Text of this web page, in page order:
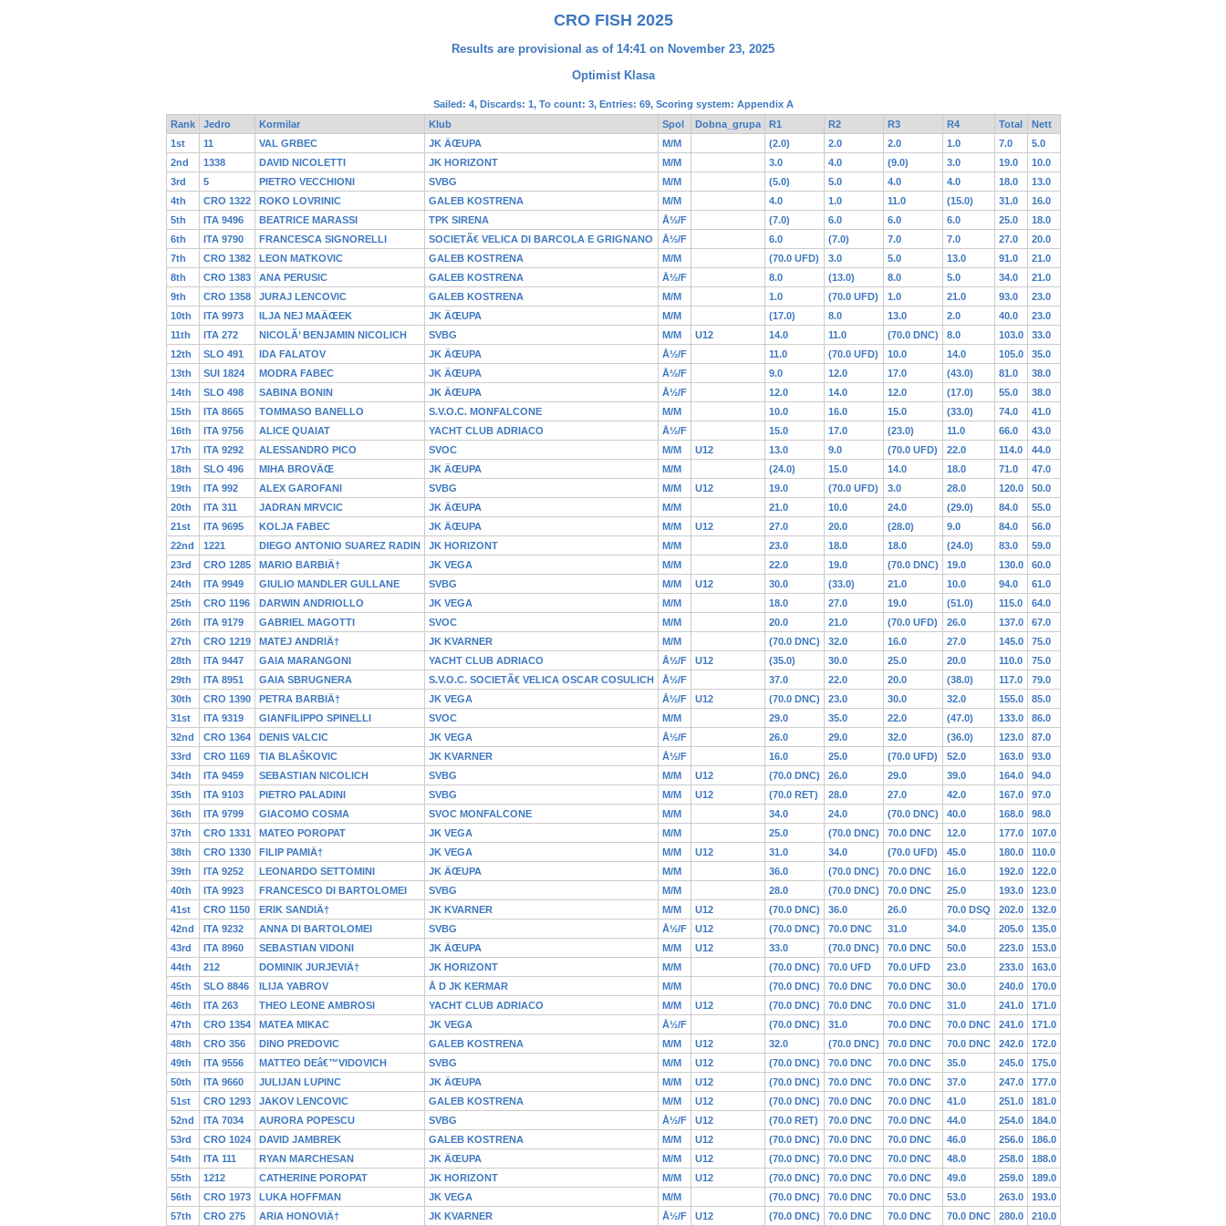
CRO FISH 2025
Results are provisional as of 14:41 on November 23, 2025
Optimist Klasa
Sailed: 4, Discards: 1, To count: 3, Entries: 69, Scoring system: Appendix A
Rank
Jedro Kormilar Klub Spol Dobna_grupa R1 R2 R3 R4 Total
Nett
1st
11 VAL GRBEC JK ÄŒUPA M/M (2.0) 2.0 2.0 1.0 7.0
5.0
2nd
1338 DAVID NICOLETTI JK HORIZONT M/M 3.0 4.0 (9.0) 3.0 19.0
10.0
3rd
5 PIETRO VECCHIONI SVBG M/M (5.0) 5.0 4.0 4.0 18.0
13.0
4th
CRO 1322 ROKO LOVRINIC GALEB KOSTRENA M/M 4.0 1.0 11.0 (15.0) 31.0
16.0
5th
ITA 9496 BEATRICE MARASSI TPK SIRENA Å½/F (7.0) 6.0 6.0 6.0 25.0
18.0
6th
ITA 9790 FRANCESCA SIGNORELLI SOCIETÃ€ VELICA DI BARCOLA E GRIGNANO Å½/F 6.0 (7.0) 7.0 7.0 27.0
20.0
7th
CRO 1382 LEON MATKOVIC GALEB KOSTRENA M/M (70.0 UFD) 3.0 5.0 13.0 91.0
21.0
8th
CRO 1383 ANA PERUSIC GALEB KOSTRENA Å½/F 8.0 (13.0) 8.0 5.0 34.0
21.0
9th
CRO 1358 JURAJ LENCOVIC GALEB KOSTRENA M/M 1.0 (70.0 UFD) 1.0 21.0 93.0
23.0
10th
ITA 9973 ILJA NEJ MAÄŒEK JK ÄŒUPA M/M (17.0) 8.0 13.0 2.0 40.0
23.0
11th
ITA 272 NICOLÃ’ BENJAMIN NICOLICH SVBG M/M U12 14.0 11.0 (70.0 DNC) 8.0 103.0
33.0
12th
SLO 491 IDA FALATOV JK ÄŒUPA Å½/F 11.0 (70.0 UFD) 10.0 14.0 105.0
35.0
13th
SUI 1824 MODRA FABEC JK ÄŒUPA Å½/F 9.0 12.0 17.0 (43.0) 81.0
38.0
14th
SLO 498 SABINA BONIN JK ÄŒUPA Å½/F 12.0 14.0 12.0 (17.0) 55.0
38.0
15th
ITA 8665 TOMMASO BANELLO S.V.O.C. MONFALCONE M/M 10.0 16.0 15.0 (33.0) 74.0
41.0
16th
ITA 9756 ALICE QUAIAT YACHT CLUB ADRIACO Å½/F 15.0 17.0 (23.0) 11.0 66.0
43.0
17th
ITA 9292 ALESSANDRO PICO SVOC M/M U12 13.0 9.0 (70.0 UFD) 22.0 114.0
44.0
18th
SLO 496 MIHA BROVÄŒ JK ÄŒUPA M/M (24.0) 15.0 14.0 18.0 71.0
47.0
19th
ITA 992 ALEX GAROFANI SVBG M/M U12 19.0 (70.0 UFD) 3.0 28.0 120.0
50.0
20th
ITA 311 JADRAN MRVCIC JK ÄŒUPA M/M 21.0 10.0 24.0 (29.0) 84.0
55.0
21st
ITA 9695 KOLJA FABEC JK ÄŒUPA M/M U12 27.0 20.0 (28.0) 9.0 84.0
56.0
22nd
1221 DIEGO ANTONIO SUAREZ RADIN JK HORIZONT M/M 23.0 18.0 18.0 (24.0) 83.0
59.0
23rd
CRO 1285 MARIO BARBIÄ† JK VEGA M/M 22.0 19.0 (70.0 DNC) 19.0 130.0
60.0
24th
ITA 9949 GIULIO MANDLER GULLANE SVBG M/M U12 30.0 (33.0) 21.0 10.0 94.0
61.0
25th
CRO 1196 DARWIN ANDRIOLLO JK VEGA M/M 18.0 27.0 19.0 (51.0) 115.0
64.0
26th
ITA 9179 GABRIEL MAGOTTI SVOC M/M 20.0 21.0 (70.0 UFD) 26.0 137.0
67.0
27th
CRO 1219 MATEJ ANDRIÄ† JK KVARNER M/M (70.0 DNC) 32.0 16.0 27.0 145.0
75.0
28th
ITA 9447 GAIA MARANGONI YACHT CLUB ADRIACO Å½/F U12 (35.0) 30.0 25.0 20.0 110.0
75.0
29th
ITA 8951 GAIA SBRUGNERA S.V.O.C. SOCIETÃ€ VELICA OSCAR COSULICH Å½/F 37.0 22.0 20.0 (38.0) 117.0
79.0
30th
CRO 1390 PETRA BARBIÄ† JK VEGA Å½/F U12 (70.0 DNC) 23.0 30.0 32.0 155.0
85.0
31st
ITA 9319 GIANFILIPPO SPINELLI SVOC M/M 29.0 35.0 22.0 (47.0) 133.0
86.0
32nd
CRO 1364 DENIS VALCIC JK VEGA Å½/F 26.0 29.0 32.0 (36.0) 123.0
87.0
33rd
CRO 1169 TIA BLAŠKOVIC JK KVARNER Å½/F 16.0 25.0 (70.0 UFD) 52.0 163.0
93.0
34th
ITA 9459 SEBASTIAN NICOLICH SVBG M/M U12 (70.0 DNC) 26.0 29.0 39.0 164.0
94.0
35th
ITA 9103 PIETRO PALADINI SVBG M/M U12 (70.0 RET) 28.0 27.0 42.0 167.0
97.0
36th
ITA 9799 GIACOMO COSMA SVOC MONFALCONE M/M 34.0 24.0 (70.0 DNC) 40.0 168.0
98.0
37th
CRO 1331 MATEO POROPAT JK VEGA M/M 25.0 (70.0 DNC) 70.0 DNC 12.0 177.0
107.0
38th
CRO 1330 FILIP PAMIÄ† JK VEGA M/M U12 31.0 34.0 (70.0 UFD) 45.0 180.0
110.0
39th
ITA 9252 LEONARDO SETTOMINI JK ÄŒUPA M/M 36.0 (70.0 DNC) 70.0 DNC 16.0 192.0
122.0
40th
ITA 9923 FRANCESCO DI BARTOLOMEI SVBG M/M 28.0 (70.0 DNC) 70.0 DNC 25.0 193.0
123.0
41st
CRO 1150 ERIK SANDIÄ† JK KVARNER M/M U12 (70.0 DNC) 36.0 26.0 70.0 DSQ 202.0
132.0
42nd
ITA 9232 ANNA DI BARTOLOMEI SVBG Å½/F U12 (70.0 DNC) 70.0 DNC 31.0 34.0 205.0
135.0
43rd
ITA 8960 SEBASTIAN VIDONI JK ÄŒUPA M/M U12 33.0 (70.0 DNC) 70.0 DNC 50.0 223.0
153.0
44th
212 DOMINIK JURJEVIÄ† JK HORIZONT M/M (70.0 DNC) 70.0 UFD 70.0 UFD 23.0 233.0
163.0
45th
SLO 8846 ILIJA YABROV Å D JK KERMAR M/M (70.0 DNC) 70.0 DNC 70.0 DNC 30.0 240.0
170.0
46th
ITA 263 THEO LEONE AMBROSI YACHT CLUB ADRIACO M/M U12 (70.0 DNC) 70.0 DNC 70.0 DNC 31.0 241.0
171.0
47th
CRO 1354 MATEA MIKAC JK VEGA Å½/F (70.0 DNC) 31.0 70.0 DNC 70.0 DNC 241.0
171.0
48th
CRO 356 DINO PREDOVIC GALEB KOSTRENA M/M U12 32.0 (70.0 DNC) 70.0 DNC 70.0 DNC 242.0
172.0
49th
ITA 9556 MATTEO DEâ€™VIDOVICH SVBG M/M U12 (70.0 DNC) 70.0 DNC 70.0 DNC 35.0 245.0
175.0
50th
ITA 9660 JULIJAN LUPINC JK ÄŒUPA M/M U12 (70.0 DNC) 70.0 DNC 70.0 DNC 37.0 247.0
177.0
51st
CRO 1293 JAKOV LENCOVIC GALEB KOSTRENA M/M U12 (70.0 DNC) 70.0 DNC 70.0 DNC 41.0 251.0
181.0
52nd
ITA 7034 AURORA POPESCU SVBG Å½/F U12 (70.0 RET) 70.0 DNC 70.0 DNC 44.0 254.0
184.0
53rd
CRO 1024 DAVID JAMBREK GALEB KOSTRENA M/M U12 (70.0 DNC) 70.0 DNC 70.0 DNC 46.0 256.0
186.0
54th
ITA 111 RYAN MARCHESAN JK ÄŒUPA M/M U12 (70.0 DNC) 70.0 DNC 70.0 DNC 48.0 258.0
188.0
55th
1212 CATHERINE POROPAT JK HORIZONT M/M U12 (70.0 DNC) 70.0 DNC 70.0 DNC 49.0 259.0
189.0
56th
CRO 1973 LUKA HOFFMAN JK VEGA M/M (70.0 DNC) 70.0 DNC 70.0 DNC 53.0 263.0
193.0
57th
CRO 275 ARIA HONOVIÄ† JK KVARNER Å½/F U12 (70.0 DNC) 70.0 DNC 70.0 DNC 70.0 DNC 280.0 210.0